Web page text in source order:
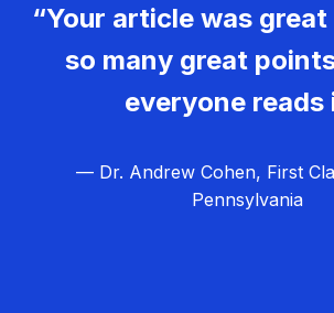
“Your article was
so many great
everyone reads
— Dr. Andrew Cohen, First
Pennsylvania